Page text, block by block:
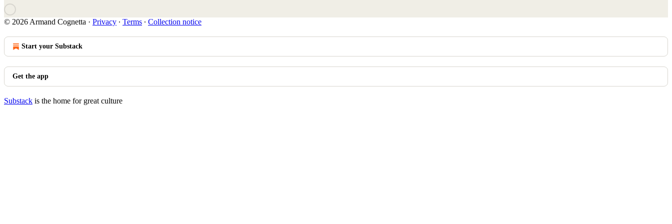
© 2026 Armand Cognetta · Privacy ∙ Terms ∙ Collection notice
Start your Substack
Get the app
Substack is the home for great culture